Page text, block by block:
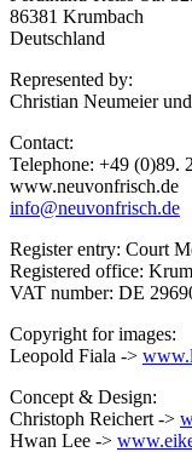
86381 Krumbach
Deutschland
Represented by:
Christian Neumeier
Contact:
Telephone: +49 (0)89.
www.neuvonfrisch.de
info@neuvonfrisch.de
Register entry: Court
Registered office:
VAT number: DE
Copyright for images:
Leopold Fiala ->
Concept & Design:
Christoph Reichert ->
Hwan Lee ->